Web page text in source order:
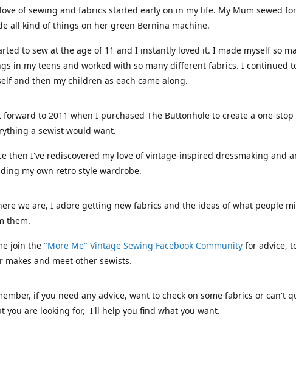
of sewing and fabrics started early on in my life. My Mum sewed
all kind of things on her green Bernina machine.
to sew at the age of 11 and I instantly loved it. I made myself so
in my teens and worked with so many different fabrics. I continued
and then my children as each came along.
forward to 2011 when I purchased The Buttonhole to create a one-
a sewist would want.
then I've rediscovered my love of vintage-inspired dressmaking and
my own retro style wardrobe.
we are, I adore getting new fabrics and the ideas of what people
them.
join the "More Me" Vintage Sewing Facebook Community for advice,
makes and meet other sewists.
if you need any advice, want to check on some fabrics or can't
you are looking for, I'll help you find what you want.